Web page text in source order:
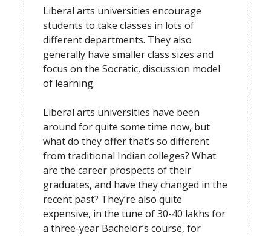
Liberal arts universities encourage
students to take classes in lots of
different departments. They also
generally have smaller class sizes and
focus on the Socratic, discussion model
of learning.
Liberal arts universities have been
around for quite some time now, but
what do they offer that’s so different
from traditional Indian colleges? What
are the career prospects of their
graduates, and have they changed in the
recent past? They’re also quite
expensive, in the tune of 30-40 lakhs for
a three-year Bachelor’s course, for